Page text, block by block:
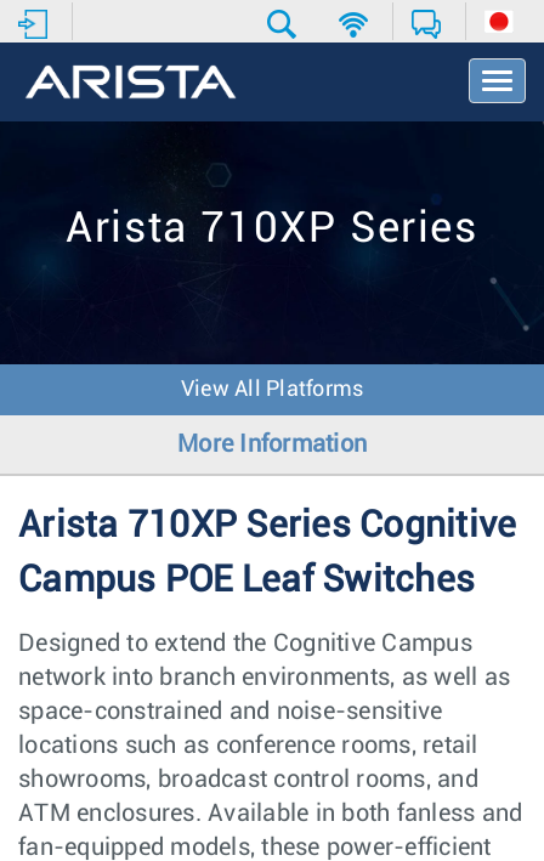
T
o
v
o
Arista 710XP Series
View All Platforms
More Information
Arista 710XP Series Cognitive
Campus POE Leaf Switches
Designed to extend the Cognitive Campus
network into branch environments, as well as
space-constrained and noise-sensitive
locations such as conference rooms, retail
showrooms, broadcast control rooms, and
ATM enclosures. Available in both fanless and
fan-equipped models, these power-efficient